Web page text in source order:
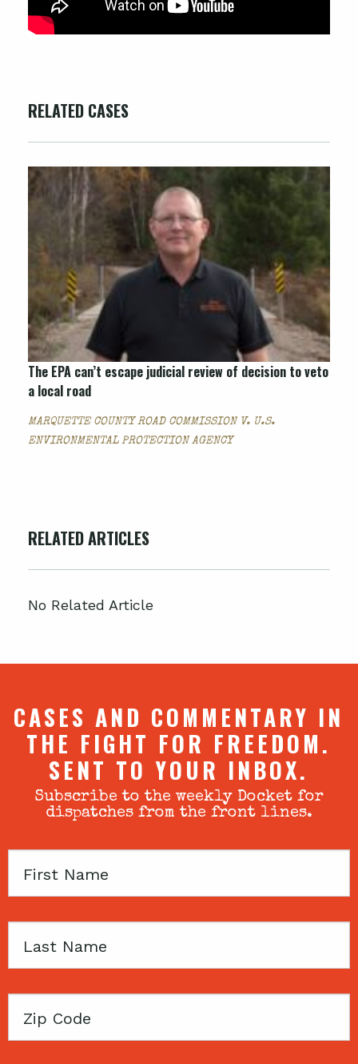
RELATED CASES
The EPA can’t escape judicial review of decision to veto
a local road
MARQUETTE COUNTY ROAD COMMISSION V. U.S.
ENVIRONMENTAL PROTECTION AGENCY
RELATED ARTICLES
No Related Article
CASES AND COMMENTARY IN
THE FIGHT FOR FREEDOM.
SENT TO YOUR INBOX.
Subscribe to the weekly Docket for
dispatches from the front lines.
First
Last
Zip